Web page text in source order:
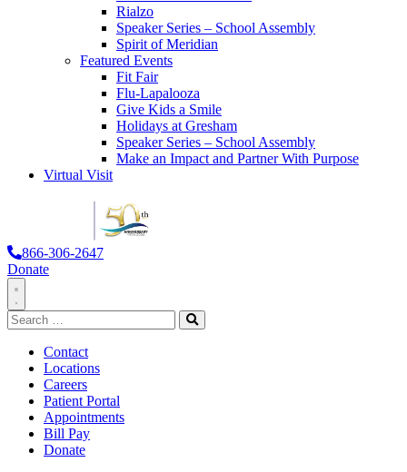
Rialzo
Speaker Series – School Assembly
Spirit of Meridian
Featured Events
Fit Fair
Flu-Lapalooza
Give Kids a Smile
Holidays at Gresham
Speaker Series – School Assembly
Make an Impact and Partner With Purpose
Virtual Visit
866-306-2647
Donate
Toggle
Navigation
Search
for:
Search
Contact
Locations
Careers
Patient Portal
Appointments
Bill Pay
Donate